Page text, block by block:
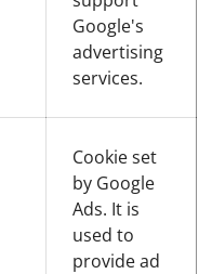
Google's
advertising
services.
Cookie set
by Google
Ads. It is
used to
provide ad